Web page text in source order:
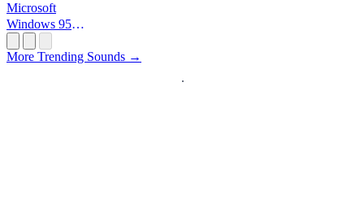
Microsoft
Windows 95
More Trending Sounds →